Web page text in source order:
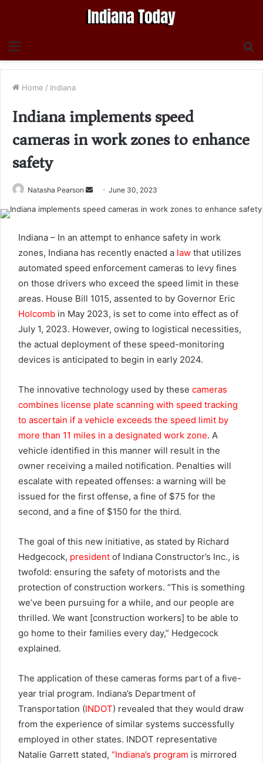
Menu
Home / Indiana
Indiana implements speed
cameras in work zones to enhance
safety
Natasha Pearson
Send June 30, 2023
Indiana – In an attempt to enhance safety in work
zones, Indiana has recently enacted a law that utilizes
automated speed enforcement cameras to levy fines
on those drivers who exceed the speed limit in these
areas. House Bill 1015, assented to by Governor Eric
Holcomb in May 2023, is set to come into effect as of
July 1, 2023. However, owing to logistical necessities,
the actual deployment of these speed-monitoring
devices is anticipated to begin in early 2024.
The innovative technology used by these cameras
combines license plate scanning with speed tracking
to ascertain if a vehicle exceeds the speed limit by
more than 11 miles in a designated work zone. A
vehicle identified in this manner will result in the
owner receiving a mailed notification. Penalties will
escalate with repeated offenses: a warning will be
issued for the first offense, a fine of $75 for the
second, and a fine of $150 for the third.
The goal of this new initiative, as stated by Richard
Hedgecock, president of Indiana Constructor’s Inc., is
twofold: ensuring the safety of motorists and the
protection of construction workers. “This is something
we’ve been pursuing for a while, and our people are
thrilled. We want [construction workers] to be able to
go home to their families every day,” Hedgecock
explained.
The application of these cameras forms part of a five-
year trial program. Indiana’s Department of
Transportation (INDOT) revealed that they would draw
from the experience of similar systems successfully
employed in other states. INDOT representative
Natalie Garrett stated, “Indiana’s program is mirrored